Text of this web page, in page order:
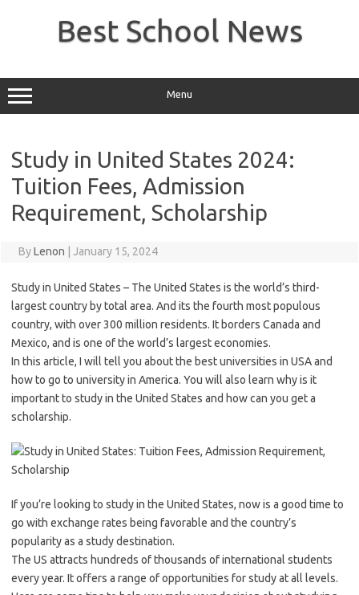
Best School News
Menu
Study in United States 2024:
Tuition Fees, Admission
Requirement, Scholarship
ByLenon January 15, 2024
Study in United States – The United States is the world’s third-
largest country by total area. And its the fourth most populous
country, with over 300 million residents. It borders Canada and
Mexico, and is one of the world’s largest economies.
In this article, I will tell you about the best universities in USA and
how to go to university in America. You will also learn why is it
important to study in the United States and how can you get a
scholarship.
If you’re looking to study in the United States, now is a good time to
go with exchange rates being favorable and the country’s
popularity as a study destination.
The US attracts hundreds of thousands of international students
every year. It offers a range of opportunities for study at all levels.